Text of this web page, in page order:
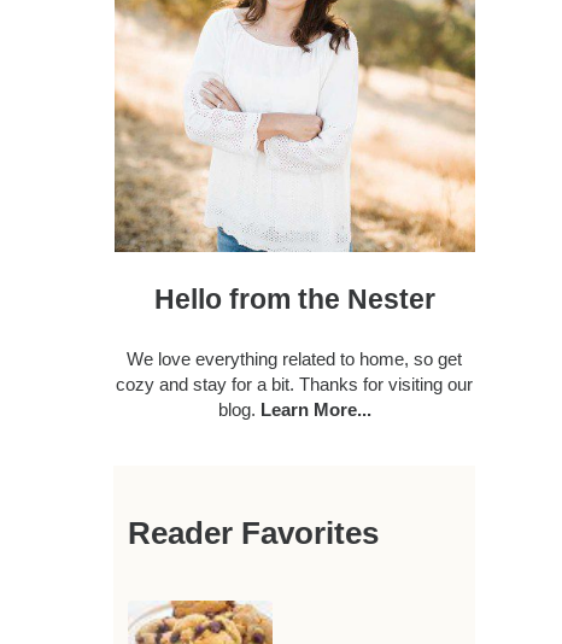
Hello from the Nester
We love everything related to home, so get
cozy and stay for a bit. Thanks for visiting our
blog. Learn More...
Reader Favorites